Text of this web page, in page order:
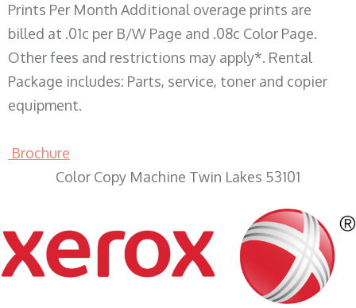
Prints Per Month Additional overage prints are
billed at .01c per B/W Page and .08c Color Page.
Other fees and restrictions may apply*. Rental
Package includes: Parts, service, toner and copier
equipment.
Brochure
Color Copy Machine Twin Lakes 53101